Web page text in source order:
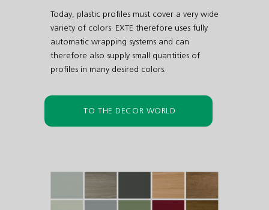
Today, plastic profiles must cover a very wide
variety of colors. EXTE therefore uses fully
automatic wrapping systems and can
therefore also supply small quantities of
profiles in many desired colors.
TO THE DECOR WORLD